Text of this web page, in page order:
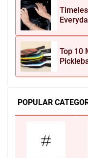
Top 10
POPULAR